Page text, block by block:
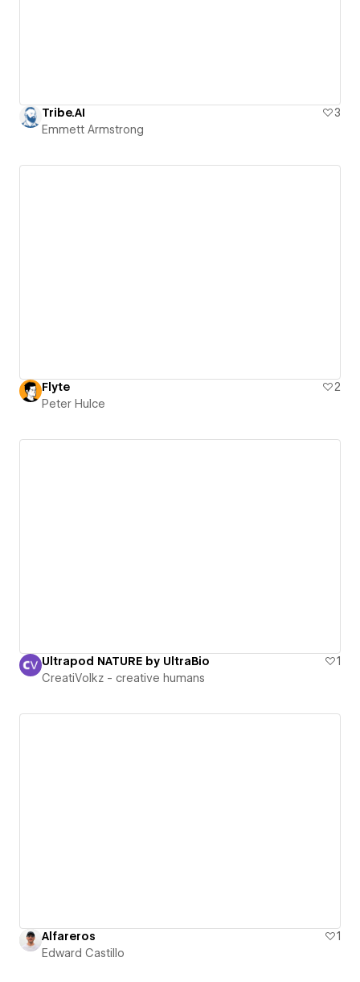
Tribe.AI
3
Emmett Armstrong
Flyte
2
Peter Hulce
Ultrapod NATURE by UltraBio
1
CreatiVolkz - creative humans
Alfareros
1
Edward Castillo